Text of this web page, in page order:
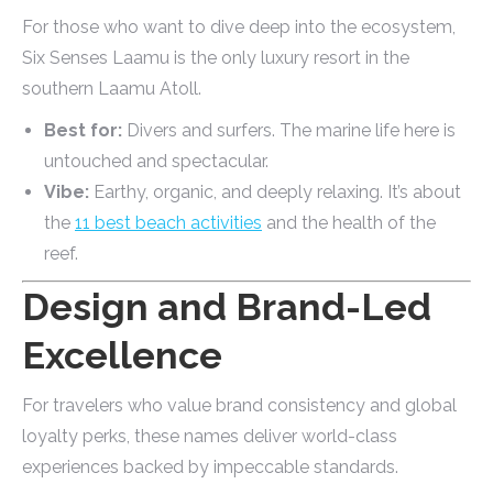
For those who want to dive deep into the ecosystem,
Six Senses Laamu is the only luxury resort in the
southern Laamu Atoll.
Best for: Divers and surfers. The marine life here is
untouched and spectacular.
Vibe: Earthy, organic, and deeply relaxing. It’s about
the 11 best beach activities and the health of the
reef.
Design and Brand-Led
Excellence
For travelers who value brand consistency and global
loyalty perks, these names deliver world-class
experiences backed by impeccable standards.